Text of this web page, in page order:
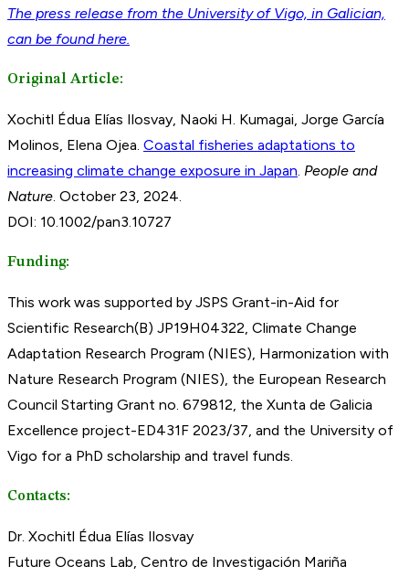
The press release from the University of Vigo, in Galician,
can be found here.
Original Article:
Xochitl Édua Elías Ilosvay, Naoki H. Kumagai, Jorge García
Molinos, Elena Ojea. Coastal fisheries adaptations to
increasing climate change exposure in Japan People and
Nature . October 23, 2024.
DOI: 10.1002/pan3.10727
Funding:
This work was supported by JSPS Grant-in-Aid for
Scientific Research(B) JP19H04322, Climate Change
Adaptation Research Program (NIES), Harmonization with
Nature Research Program (NIES), the European Research
Council Starting Grant no. 679812, the Xunta de Galicia
Excellence project-ED431F 2023/37, and the University of
Vigo for a PhD scholarship and travel funds.
Contacts:
Dr. Xochitl Édua Elías Ilosvay
Future Oceans Lab, Centro de Investigación Mariña